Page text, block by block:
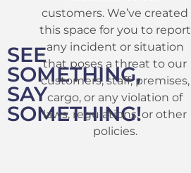
SEE
SOMETHING,
SAY
SOMETHING!
customers. We’ve created
this space for you to report
any incident or situation
that poses a threat to our
customers, staff, premises,
cargo, or any violation of
laws, regulations, or other
policies.